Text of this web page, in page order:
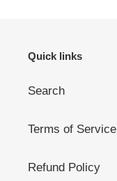
Quick links
Search
Terms of Service
Refund Policy